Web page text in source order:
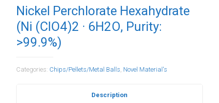
Nickel Perchlorate Hexahydrate
(Ni (ClO4)2 · 6H2O, Purity:
>99.9%)
Categories: Chips/Pellets/Metal Balls, Novel Material's
Description